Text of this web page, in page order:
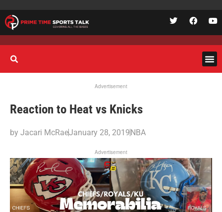
Advertisement
Reaction to Heat vs Knicks
by Jacari McRaeJanuary 28, 2019NBA
Advertisement